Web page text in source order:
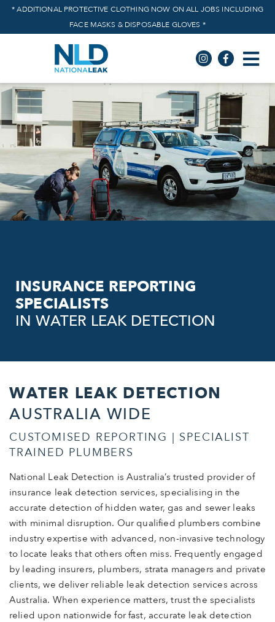
* ADDITIONAL PROTECTIVE CLOTHING NOW ON ALL JOBS INCLUDING
FACE MASKS & DISPOSABLE GLOVES *
INSURANCE REPORTING
SPECIALISTS
IN WATER LEAK DETECTION
WATER LEAK DETECTION
AUSTRALIA WIDE
CUSTOMISED REPORTING | SPECIALIST
TRAINED PLUMBERS
National Leak Detection is Australia’s trusted provider of
insurance leak detection services, specialising in the
accurate detection of hidden water, gas and sewer leaks
with minimal disruption. Our qualified plumbers combine
industry expertise with advanced, non-invasive technology
to locate leaks that others often miss. Frequently engaged
by leading insurers, plumbers, strata managers and private
clients, we deliver reliable leak detection services across
Australia. When experience matters, trust the specialists
relied upon nationwide for fast, accurate leak detection